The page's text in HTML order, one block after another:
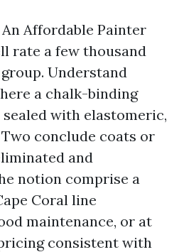
An Affordable Painter
rate a few thousand
Understand
a chalk-binding
with elastomeric,
conclude coats or
and
notion comprise a
Coral line
maintenance, or at
consistent with